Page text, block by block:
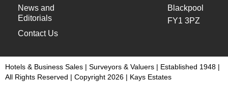
News and
Editorials
Contact Us
Blackpool
FY1 3PZ
Hotels & Business Sales | Surveyors & Valuers | Established 1948 |
All Rights Reserved | Copyright 2026 | Kays Estates